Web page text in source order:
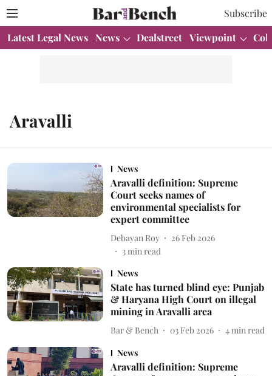
Subscribe
Latest Legal News News Dealstreet Viewpoint
Aravalli
News
Aravalli definition: Supreme
Court seeks names of
environmental specialists for
expert committee
Debayan Roy
26 Feb 2026
3min read
News
State has turned blind eye: Punjab
& Haryana High Court on illegal
mining in Aravalli area
Bar & Bench 03 Feb 2026 4 min read
News
Aravalli definition: Supreme